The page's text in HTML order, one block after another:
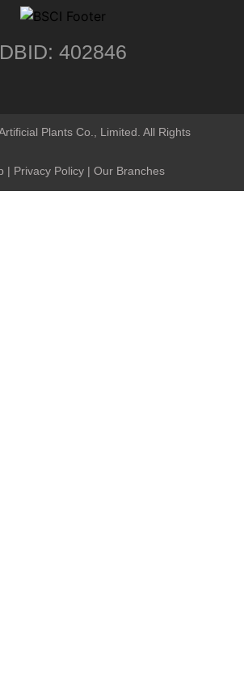
DBID: 402846
Plants Co., Limited. All Rights
| Privacy Policy| Our Branches